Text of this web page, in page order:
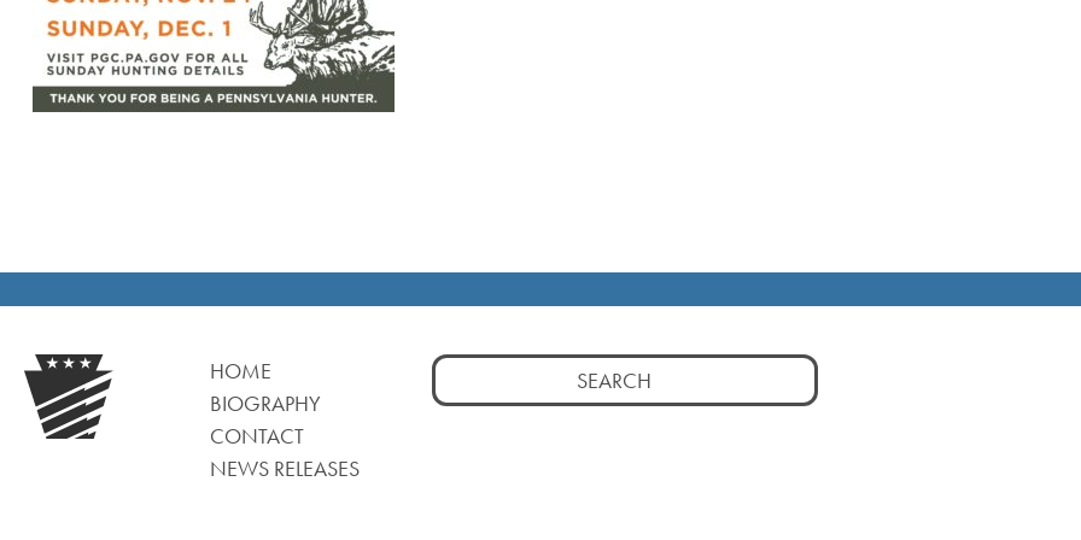
HOME
BIOGRAPHY
CONTACT
NEWS RELEASES
Search
for: